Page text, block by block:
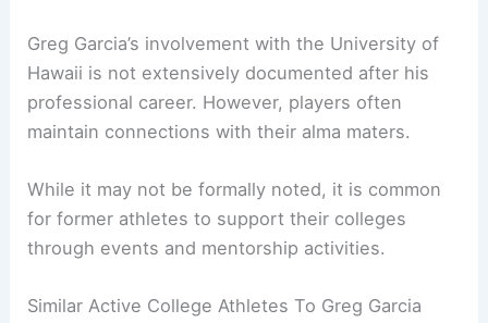
Greg Garcia’s involvement with the University of
Hawaii is not extensively documented after his
professional career. However, players often
maintain connections with their alma maters.
While it may not be formally noted, it is common
for former athletes to support their colleges
through events and mentorship activities.
Similar Active College Athletes To Greg Garcia